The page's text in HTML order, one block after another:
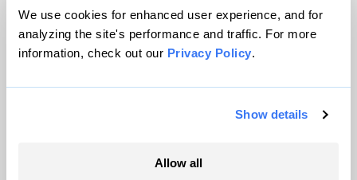
We use cookies for enhanced user experience, and for
analyzing the site's performance and traffic. For more
information, check out our Privacy Policy.
Show details
Allow all
© 1999-2026 Grist Magazine, Inc. All rights reserved.
Grist is powered byWordPress VIP